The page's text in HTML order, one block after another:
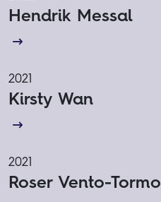
Hendrik Messal
2021
Kirsty Wan
2021
Roser Vento-Tormo